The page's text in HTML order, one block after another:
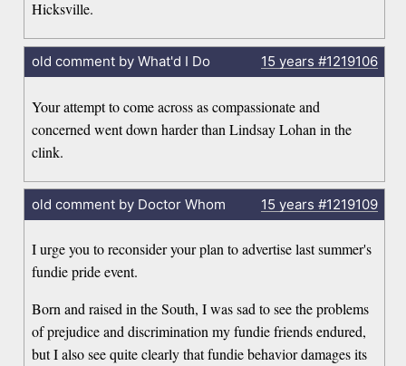
Hicksville.
old comment by What'd I Do 15 years #1219106
Your attempt to come across as compassionate and
concerned went down harder than Lindsay Lohan in the
clink.
old comment by Doctor Whom 15 years #1219109
I urge you to reconsider your plan to advertise last summer's
fundie pride event.
Born and raised in the South, I was sad to see the problems
of prejudice and discrimination my fundie friends endured,
but I also see quite clearly that fundie behavior damages its